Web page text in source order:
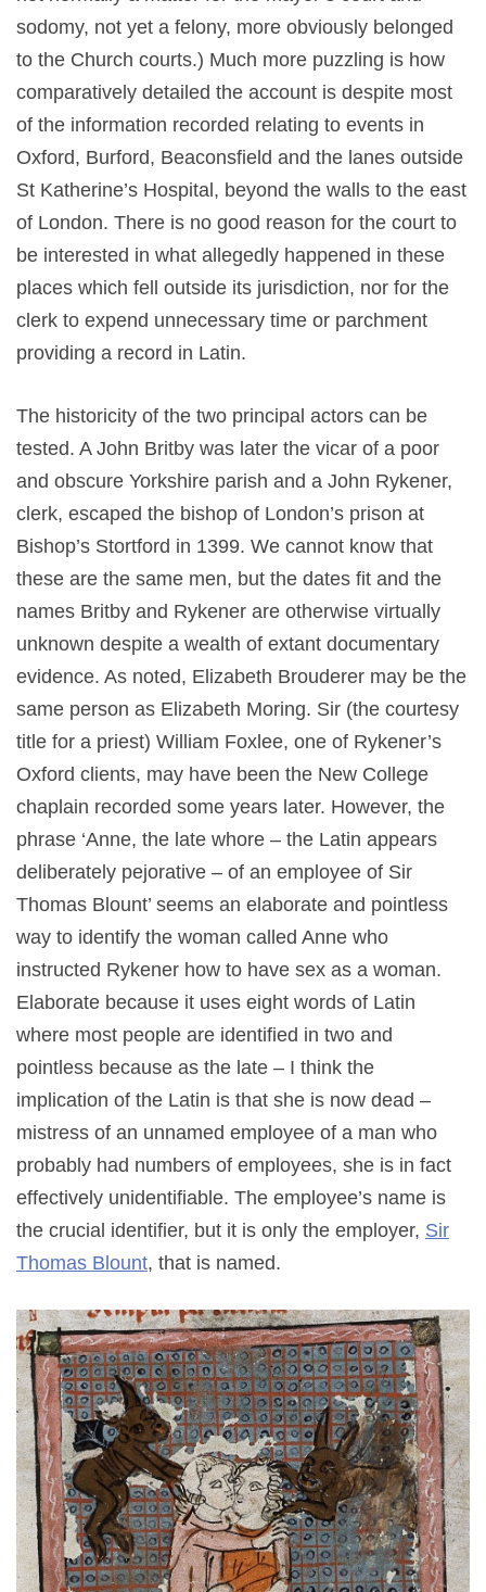
sodomy, not yet a felony, more obviously belonged
to the Church courts.) Much more puzzling is how
comparatively detailed the account is despite most
of the information recorded relating to events in
Oxford, Burford, Beaconsfield and the lanes outside
St Katherine’s Hospital, beyond the walls to the east
of London. There is no good reason for the court to
be interested in what allegedly happened in these
places which fell outside its jurisdiction, nor for the
clerk to expend unnecessary time or parchment
providing a record in Latin.
The historicity of the two principal actors can be
tested. A John Britby was later the vicar of a poor
and obscure Yorkshire parish and a John Rykener,
clerk, escaped the bishop of London’s prison at
Bishop’s Stortford in 1399. We cannot know that
these are the same men, but the dates fit and the
names Britby and Rykener are otherwise virtually
unknown despite a wealth of extant documentary
evidence. As noted, Elizabeth Brouderer may be the
same person as Elizabeth Moring. Sir (the courtesy
title for a priest) William Foxlee, one of Rykener’s
Oxford clients, may have been the New College
chaplain recorded some years later. However, the
phrase ‘Anne, the late whore – the Latin appears
deliberately pejorative – of an employee of Sir
Thomas Blount’ seems an elaborate and pointless
way to identify the woman called Anne who
instructed Rykener how to have sex as a woman.
Elaborate because it uses eight words of Latin
where most people are identified in two and
pointless because as the late – I think the
implication of the Latin is that she is now dead –
mistress of an unnamed employee of a man who
probably had numbers of employees, she is in fact
effectively unidentifiable. The employee’s name is
the crucial identifier, but it is only the employer, Sir
Thomas Blount, that is named.